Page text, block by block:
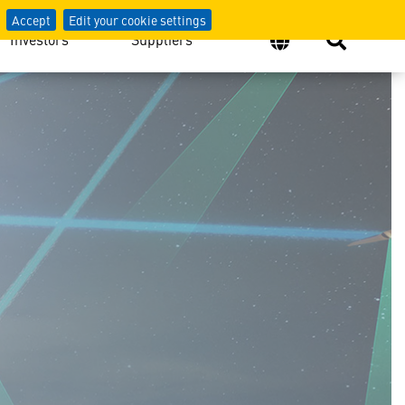
Accept Edit your cookie settings
Investors Suppliers